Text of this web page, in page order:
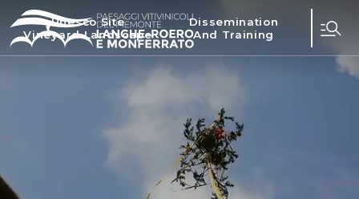
Unesco Site
Vineyard Landscape
Dissemination
And Training